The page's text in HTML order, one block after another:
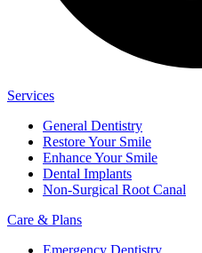
Services
General Dentistry
Restore Your Smile
Enhance Your Smile
Dental Implants
Non-Surgical Root Canal
Care & Plans